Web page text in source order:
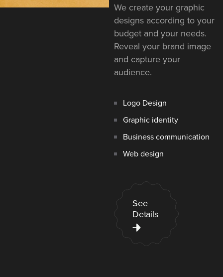
We create your graphic
designs according to your
budget and your needs.
Reveal your brand image
and capture your
audience.
Logo Design
Graphic identity
Business communication
Web design
See
Details